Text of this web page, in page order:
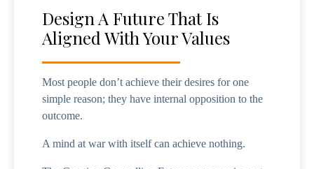
Design A Future That Is
Aligned With Your Values
Most people don’t achieve their desires for one
simple reason; they have internal opposition to the
outcome.
A mind at war with itself can achieve nothing.